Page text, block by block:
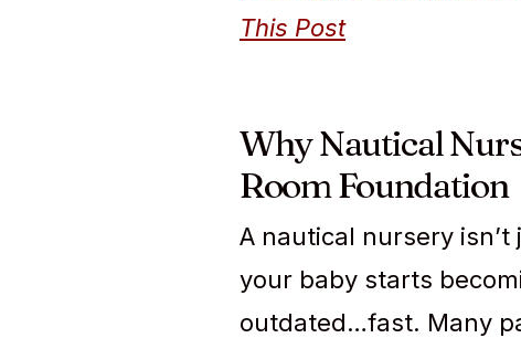
This Post
Why Nautical
Room Foundation
A nautical nursery isn’t
your baby starts
outdated…fast. Many